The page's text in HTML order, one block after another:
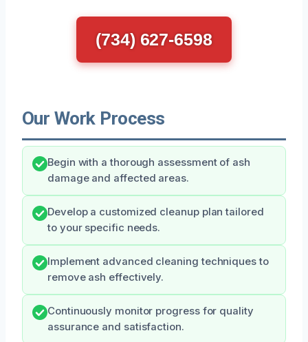
(734) 627-6598
Our Work Process
Begin with a thorough assessment of ash
damage and affected areas.
Develop a customized cleanup plan tailored
to your specific needs.
Implement advanced cleaning techniques to
remove ash effectively.
Continuously monitor progress for quality
assurance and satisfaction.